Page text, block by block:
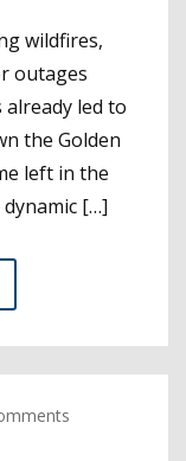
wildfires,
outages
led to
the Golden
left in the
dynamic […]